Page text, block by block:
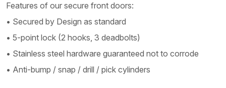
Features of our secure front doors:
• Secured by Design as standard
• 5-point lock (2 hooks, 3 deadbolts)
• Stainless steel hardware guaranteed not to corrode
• Anti-bump / snap / drill / pick cylinders